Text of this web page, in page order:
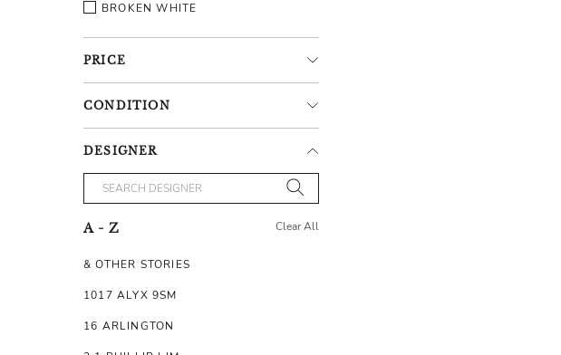
BROKEN WHITE
PRICE
CONDITION
DESIGNER
A - Z Clear All
& OTHER STORIES
1017 ALYX 9SM
16 ARLINGTON